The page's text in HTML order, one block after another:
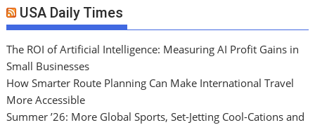
USA Daily Times
The ROI of Artificial Intelligence: Measuring AI Profit Gains in
Small Businesses
How Smarter Route Planning Can Make International Travel
More Accessible
Summer ’26: More Global Sports, Set-Jetting Cool-Cations and